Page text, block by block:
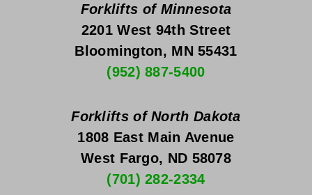
Forklifts of Minnesota
2201 West 94th Street
Bloomington, MN 55431
(952) 887-5400
Forklifts of North Dakota
1808 East Main Avenue
West Fargo, ND 58078
(701) 282-2334